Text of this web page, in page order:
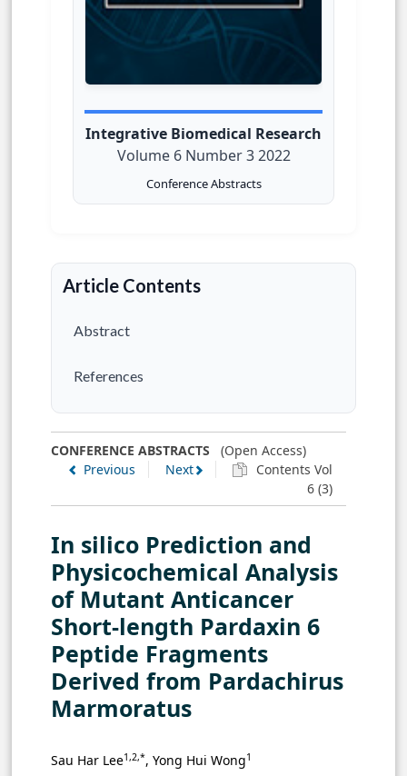
Integrative Biomedical Research
Volume 6 Number 3 2022
Conference Abstracts
Article Contents
Abstract
References
CONFERENCE ABSTRACTS (Open Access)
Previous
Next
Contents Vol
6 (3)
In silico Prediction and
Physicochemical Analysis
of Mutant Anticancer
Short-length Pardaxin 6
Peptide Fragments
Derived from Pardachirus
Marmoratus
Sau Har Lee1,2,*, Yong Hui Wong1